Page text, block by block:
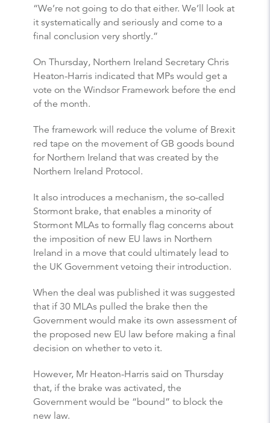
“We’re not going to do that either. We’ll look at
it systematically and seriously and come to a
final conclusion very shortly.”
On Thursday, Northern Ireland Secretary Chris
Heaton-Harris indicated that MPs would get a
vote on the Windsor Framework before the end
of the month.
The framework will reduce the volume of Brexit
red tape on the movement of GB goods bound
for Northern Ireland that was created by the
Northern Ireland Protocol.
It also introduces a mechanism, the so-called
Stormont brake, that enables a minority of
Stormont MLAs to formally flag concerns about
the imposition of new EU laws in Northern
Ireland in a move that could ultimately lead to
the UK Government vetoing their introduction.
When the deal was published it was suggested
that if 30 MLAs pulled the brake then the
Government would make its own assessment of
the proposed new EU law before making a final
decision on whether to veto it.
However, Mr Heaton-Harris said on Thursday
that, if the brake was activated, the
Government would be “bound” to block the
new law.